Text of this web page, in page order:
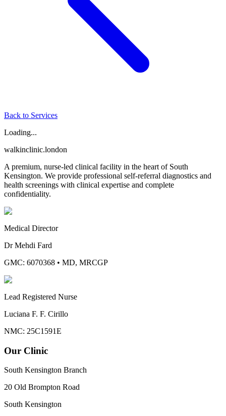
Back to Services
Loading...
walkinclinic.london
A premium, nurse-led clinical facility in the heart of South
Kensington. We provide professional self-referral diagnostics and
health screenings with clinical expertise and complete
confidentiality.
Medical Director
Dr Mehdi Fard
GMC: 6070368 • MD, MRCGP
Lead Registered Nurse
Luciana F. F. Cirillo
NMC: 25C1591E
Our Clinic
South Kensington Branch
20 Old Brompton Road
South Kensington